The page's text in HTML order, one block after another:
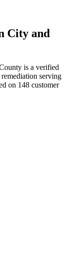
City and
is a verified
serving
on 148 customer